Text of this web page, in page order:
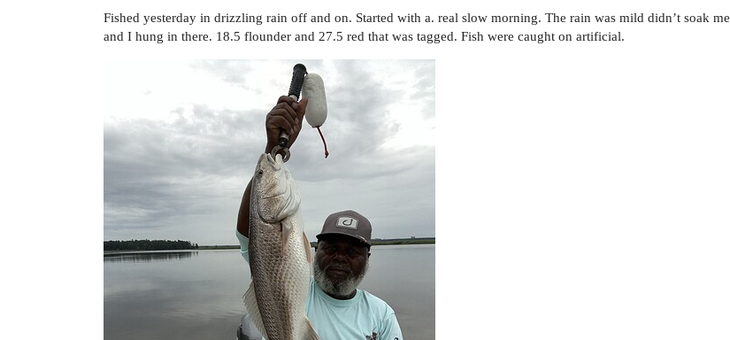
Fished yesterday in drizzling rain off and on. Started with a. real slow morning. The rain was mild didn’t soak me
and I hung in there. 18.5 flounder and 27.5 red that was tagged. Fish were caught on artificial.